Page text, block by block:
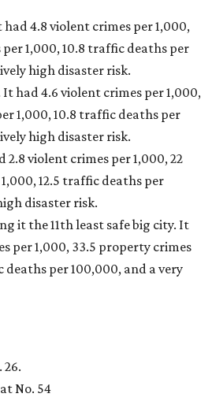
had 4.8 violent crimes per 1,000,
1,000, 10.8 traffic deaths per
high disaster risk.
It had 4.6 violent crimes per 1,000,
1,000, 10.8 traffic deaths per
high disaster risk.
2.8 violent crimes per 1,000, 22
12.5 traffic deaths per
disaster risk.
it the 11th least safe big city. It
per 1,000, 33.5 property crimes
deaths per 100,000, and a very
26.
No. 54